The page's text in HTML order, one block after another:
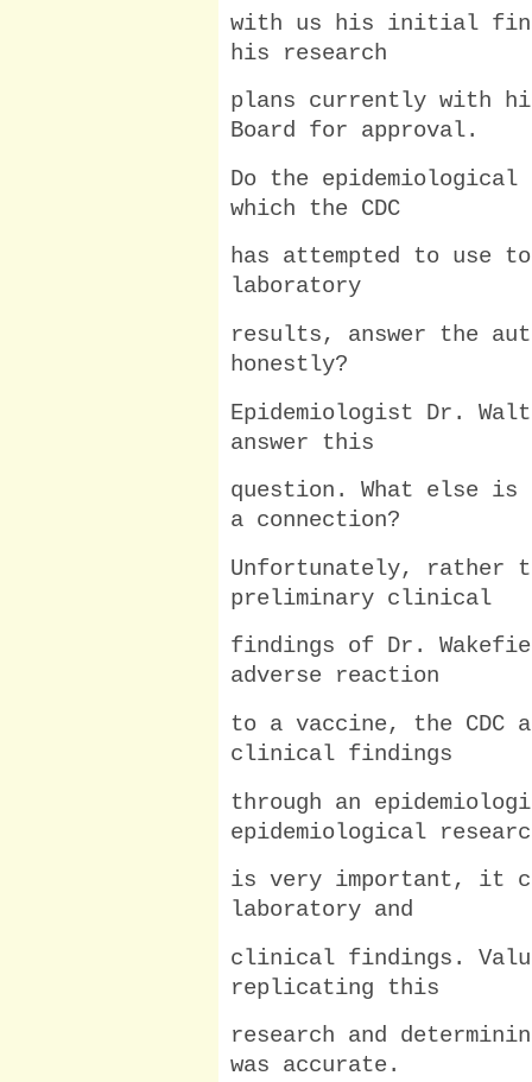
with us his initial
his research
plans currently with
Board for approval.
Do the
which the CDC
has attempted to use
laboratory
results, answer the
honestly?
Epidemiologist Dr.
answer this
question. What else is
a connection?
Unfortunately, rather
preliminary clinical
findings of Dr.
adverse reaction
to a vaccine, the CDC
clinical findings
through an
epidemiological
is very important, it
laboratory and
clinical findings.
replicating this
research and
was accurate.